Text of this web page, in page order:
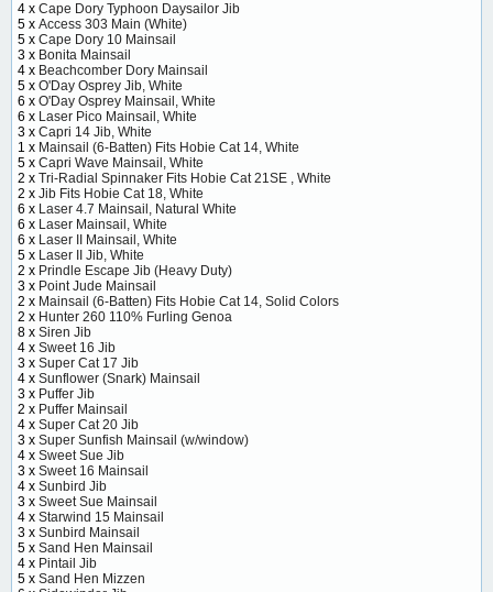
4 x Cape Dory Typhoon Daysailor Jib
5 x Access 303 Main (White)
5 x Cape Dory 10 Mainsail
3 x Bonita Mainsail
4 x Beachcomber Dory Mainsail
5 x O'Day Osprey Jib, White
6 x O'Day Osprey Mainsail, White
6 x Laser Pico Mainsail, White
3 x Capri 14 Jib, White
1 x Mainsail (6-Batten) Fits Hobie Cat 14, White
5 x Capri Wave Mainsail, White
2 x Tri-Radial Spinnaker Fits Hobie Cat 21SE , White
2 x Jib Fits Hobie Cat 18, White
6 x Laser 4.7 Mainsail, Natural White
6 x Laser Mainsail, White
6 x Laser II Mainsail, White
5 x Laser II Jib, White
2 x Prindle Escape Jib (Heavy Duty)
3 x Point Jude Mainsail
2 x Mainsail (6-Batten) Fits Hobie Cat 14, Solid Colors
2 x Hunter 260 110% Furling Genoa
8 x Siren Jib
4 x Sweet 16 Jib
3 x Super Cat 17 Jib
4 x Sunflower (Snark) Mainsail
3 x Puffer Jib
2 x Puffer Mainsail
4 x Super Cat 20 Jib
3 x Super Sunfish Mainsail (w/window)
4 x Sweet Sue Jib
3 x Sweet 16 Mainsail
4 x Sunbird Jib
3 x Sweet Sue Mainsail
4 x Starwind 15 Mainsail
3 x Sunbird Mainsail
5 x Sand Hen Mainsail
4 x Pintail Jib
5 x Sand Hen Mizzen